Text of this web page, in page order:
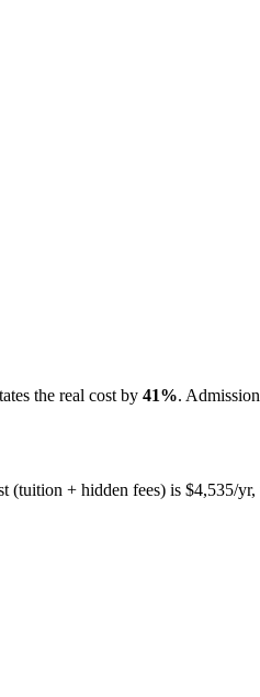
the real cost by 41%.
(tuition + hidden fees) is $4,535/